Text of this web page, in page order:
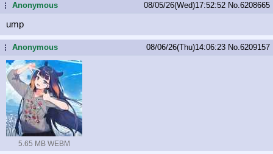
...Anonymous 08/05/26(Wed)17:52:52 No. 6208665
ump
...Anonymous 08/06/26(Thu)14:06:23 No. 6209157
5.65 MB WEBM